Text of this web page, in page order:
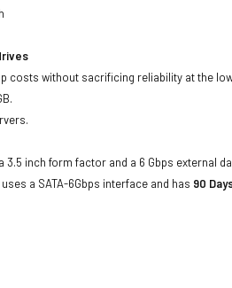
costs without sacrificing reliability at the
3.5 inch form factor and a 6 Gbps external
a SATA-6Gbps interface and has 90